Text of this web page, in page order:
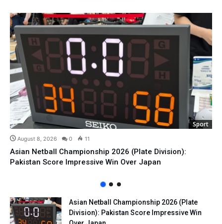
Sport
August 8, 2026 0 11
Asian Netball Championship 2026 (Plate Division):
Pakistan Score Impressive Win Over Japan
Asian Netball Championship 2026 (Plate
Division): Pakistan Score Impressive Win